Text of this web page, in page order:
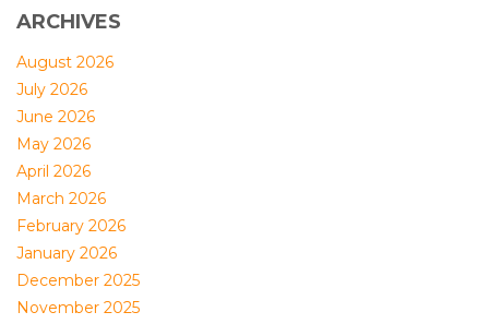
ARCHIVES
August 2026
July 2026
June 2026
May 2026
April 2026
March 2026
February 2026
January 2026
December 2025
November 2025